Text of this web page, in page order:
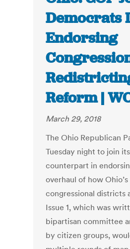
Democrats
Endorsing
Reform |
March 29, 2018
The Ohio Republican
Tuesday night to join
counterpart in
overhaul of how Ohio’s
congressional districts
Issue 1, which was
bipartisan committee
by citizen groups,